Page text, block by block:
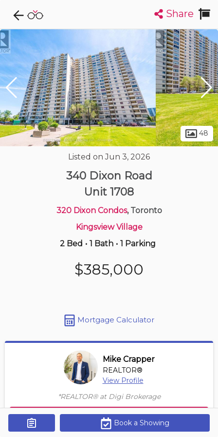
Explore CondoDork...
List Map
Condos For Sale in Toronto
Get Alerts
7305Listings Buildings Insights
60 Town Centre Crt
Share
48
Listed on Jun 3, 2026
340 Dixon Road
Unit 1708
320 Dixon Condos, Toronto
Kingsview Village
2 Bed • 1 Bath • 1 Parking
$385,000
Mortgage Calculator
Mike Crapper
REALTOR®
View Profile
*REALTOR® at Digi Brokerage
Contact Agent
Book a Showing